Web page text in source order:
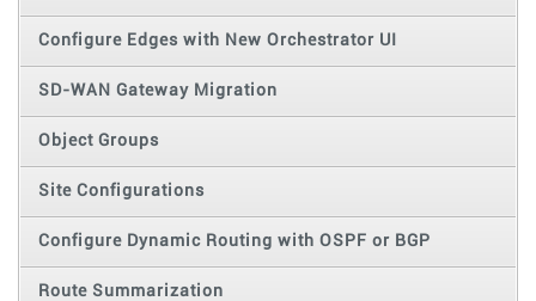
Configure Edges with New Orchestrator UI
SD-WAN Gateway Migration
Object Groups
Site Configurations
Configure Dynamic Routing with OSPF or BGP
Route Summarization